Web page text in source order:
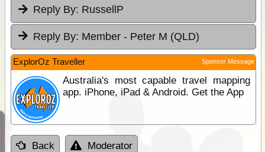
Reply By: RussellP
Reply By: Member - Peter M (QLD)
ExplorOz Traveller Sponsor Message
Australia's most capable travel mapping
app. iPhone, iPad & Android. Get the App
Back Moderator